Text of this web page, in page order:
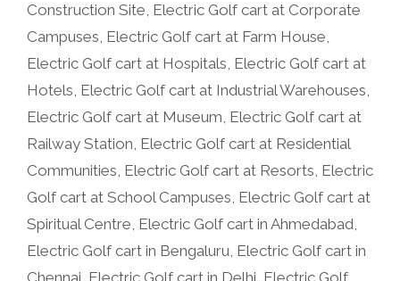
Construction Site, Electric Golf cart at Corporate
Campuses, Electric Golf cart at Farm House,
Electric Golf cart at Hospitals, Electric Golf cart at
Hotels, Electric Golf cart at Industrial Warehouses,
Electric Golf cart at Museum, Electric Golf cart at
Railway Station, Electric Golf cart at Residential
Communities, Electric Golf cart at Resorts, Electric
Golf cart at School Campuses, Electric Golf cart at
Spiritual Centre, Electric Golf cart in Ahmedabad,
Electric Golf cart in Bengaluru, Electric Golf cart in